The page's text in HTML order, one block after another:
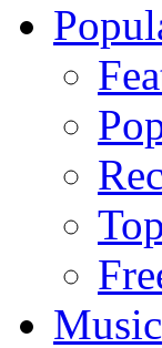
Music